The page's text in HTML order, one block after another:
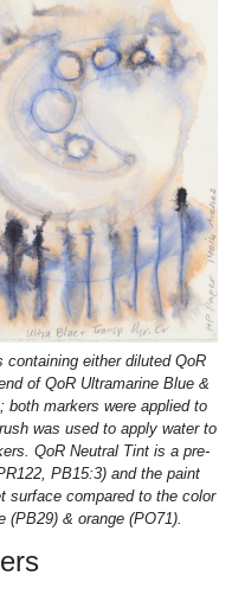
containing either diluted QoR
of QoR Ultramarine Blue &
both markers were applied to
was used to apply water to
QoR Neutral Tint is a pre-
PB15:3) and the paint
surface compared to the color
(PB29) & orange (PO71).